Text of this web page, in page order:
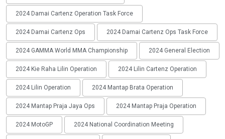
2024 Damai Cartenz Operation Task Force
2024 Damai Cartenz Ops 2024 Damai Cartenz Ops Task Force
2024 GAMMA World MMA Championship 2024 General Election
2024 Kie Raha Lilin Operation 2024 Lilin Cartenz Operation
2024 Lilin Operation 2024 Mantap Brata Operation
2024 Mantap Praja Jaya Ops 2024 Mantap Praja Operation
2024 MotoGP 2024 National Coordination Meeting